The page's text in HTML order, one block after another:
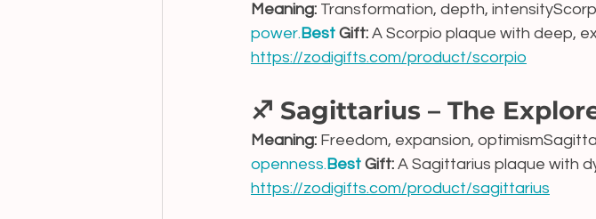
Meaning: Transformation, depth,
power.Best Gift: A Scorpio plaque with deep,
https://zodigifts.com/product/scorpio
♐ Sagittarius – The
Meaning: Freedom, expansion,
openness.Best Gift: A Sagittarius plaque with
https://zodigifts.com/product/sagittarius